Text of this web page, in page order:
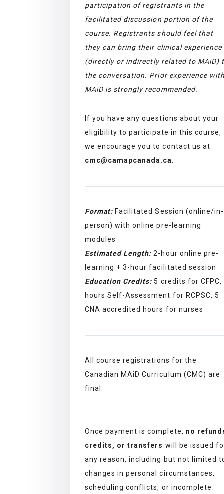
participation of registrants in the
facilitated discussion portion of the
course. Registrants should feel that
they can bring their clinical experience
(directly or indirectly related to MAiD)
the conversation. Prior experience
MAiD is strongly recommended.
If you have any questions about your
eligibility to participate in this course,
we encourage you to contact us at
cmc@camapcanada.ca
Format: Facilitated Session (online/in-
person) with online pre-learning
modules
Estimated Length: 2-hour online pre-
learning + 3-hour facilitated session
Education Credits: 5 credits for CFPC,
hours Self-Assessment for RCPSC, 5
CNA accredited hours for nurses
All course registrations for the
Canadian MAiD Curriculum (CMC) are
final.
Once payment is complete, no
credits, or transfers will be issued
any reason, including but not limited
changes in personal circumstances,
scheduling conflicts, or incomplete